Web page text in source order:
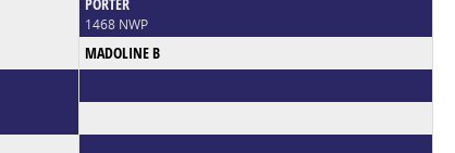
1468 NWP
MADOLINE B